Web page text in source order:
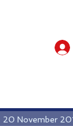
20 November